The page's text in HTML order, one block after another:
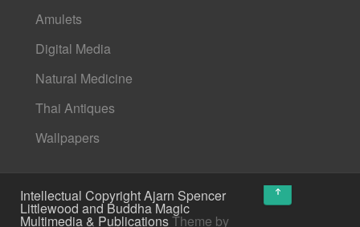
Amulets
Digital Media
Natural Medicine
Thai Antiques
Wallpapers
Intellectual Copyright Ajarn Spencer
Littlewood and Buddha Magic
Multimedia & PublicationsTheme by
↑